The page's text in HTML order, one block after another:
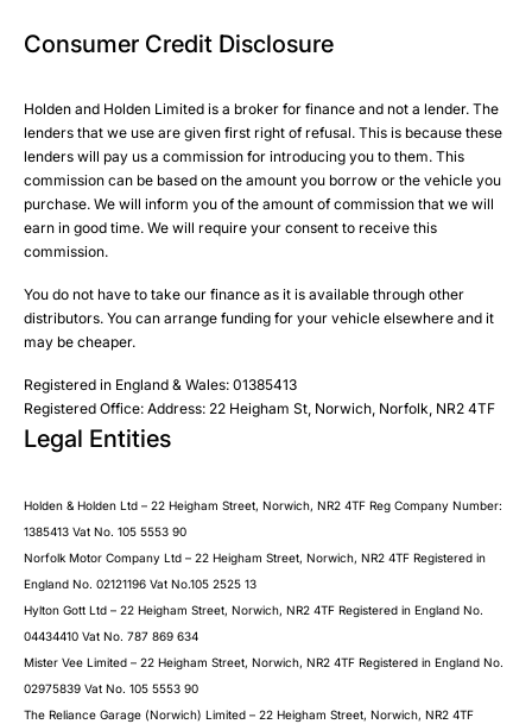
Please select all the methods by which you are happy to
be contacted by Holden in future:
Phone
SMS
Submit
SMS
Submit
Submit
Please select all the methods by which you are happy to
Phone
Email
SMS
Post
Submit
Consumer Credit Disclosure
Holden and Holden Limited is a broker for finance and not a lender. The
lenders that we use are given first right of refusal. This is because these
lenders will pay us a commission for introducing you to them. This
commission can be based on the amount you borrow or the vehicle you
purchase. We will inform you of the amount of commission that we will
earn in good time. We will require your consent to receive this
commission.
You do not have to take our finance as it is available through other
distributors. You can arrange funding for your vehicle elsewhere and it
may be cheaper.
Registered in England & Wales: 01385413
Registered Office: Address: 22 Heigham St, Norwich, Norfolk, NR2 4TF
Legal Entities
Holden & Holden Ltd – 22 Heigham Street, Norwich, NR2 4TF Reg Company Number:
1385413 Vat No. 105 5553 90
Norfolk Motor Company Ltd – 22 Heigham Street, Norwich, NR2 4TF Registered in
England No. 02121196 Vat No.105 2525 13
Hylton Gott Ltd – 22 Heigham Street, Norwich, NR2 4TF Registered in England No.
04434410 Vat No. 787 869 634
Mister Vee Limited – 22 Heigham Street, Norwich, NR2 4TF Registered in England No.
02975839 Vat No. 105 5553 90
The Reliance Garage (Norwich) Limited – 22 Heigham Street, Norwich, NR2 4TF